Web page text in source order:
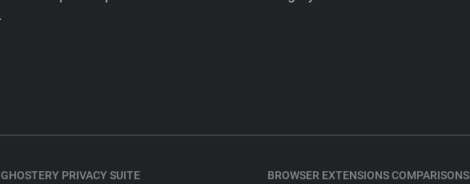
GHOSTERY PRIVACY SUITE
BROWSER EXTENSIONS COMPARISONS